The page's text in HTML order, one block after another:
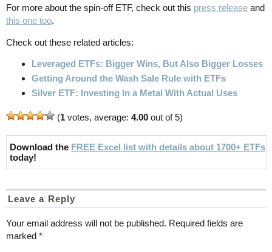
For more about the spin-off ETF, check out this press release and
this one too.
Check out these related articles:
Leveraged ETFs: Bigger Wins, But Also Bigger Losses
Getting Around the Wash Sale Rule with ETFs
Silver ETF: Investing In a Metal With Actual Uses
(1 votes, average: 4.00 out of 5)
Download the FREE Excel list with details about 1700+ ETFs
today!
Leave a Reply
Your email address will not be published. Required fields are
marked *